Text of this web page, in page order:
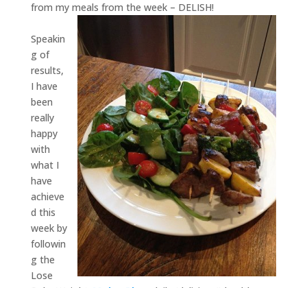
from my meals from the week – DELISH!
Speakin
g of
results,
I have
been
really
happy
with
what I
have
achieve
d this
week by
followin
g the
Lose